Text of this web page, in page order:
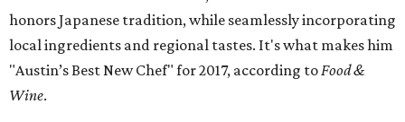
honors Japanese tradition, while seamlessly incorporating
local ingredients and regional tastes. It's what makes him
"Austin’s Best New Chef" for 2017, according toFood &
Wine.